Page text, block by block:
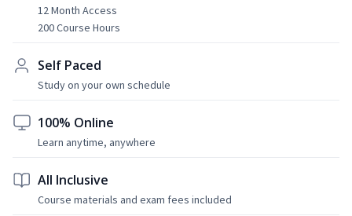
12 Month Access
200 Course Hours
Self Paced
Study on your own schedule
100% Online
Learn anytime, anywhere
All Inclusive
Course materials and exam fees included